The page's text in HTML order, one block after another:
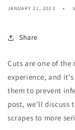
JANUARY 21, 2023
Share
Cuts are one of
experience, and
them to prevent
post, we'll discuss
scrapes to more